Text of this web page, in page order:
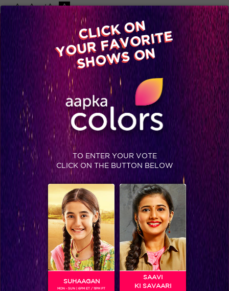
-A A +A A
Available on
Advertise with us
Home Shows Video Gallery Blog
CLICK ON
YOUR FAVORITE
SHOWS ON
TO ENTER YOUR VOTE
CLICK ON THE BUTTON BELOW
SUHAAGAN
MON - SUN | 6PM ET / 11PM PT
SAAVI
KI SAVAARI